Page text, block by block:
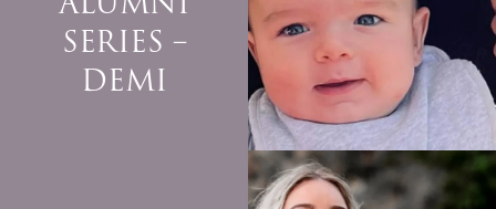
SERIES –
DEMI